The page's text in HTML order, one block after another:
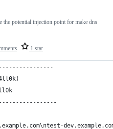
1 star
the potential injection point for make dns